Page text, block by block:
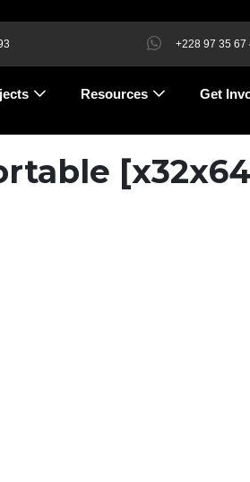
+228 97 35 67
Resources Get